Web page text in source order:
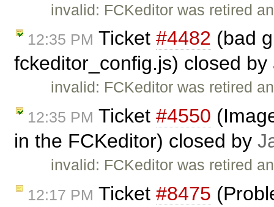
invalid: FCKeditor was retired
12:35 PM Ticket #4482 (bad
fckeditor_config.js) closed by
invalid: FCKeditor was retired
12:35 PM Ticket #4550
in the FCKeditor) closed by
invalid: FCKeditor was retired
12:17 PM Ticket #8475